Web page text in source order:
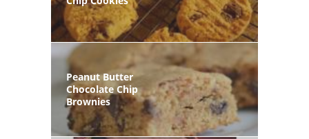
Peanut Butter
Chocolate Chip
Brownies